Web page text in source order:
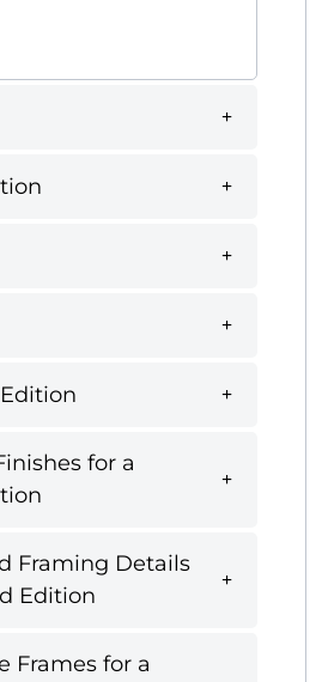
for a
Framing Details
Edition
Frames for a